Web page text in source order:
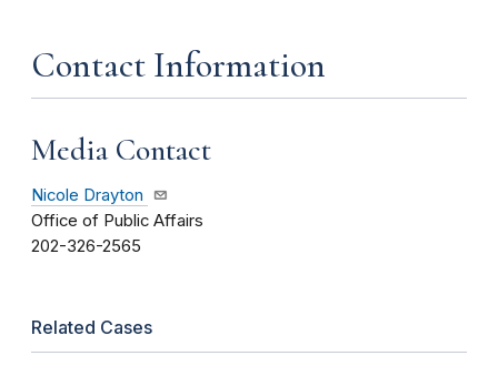
Contact Information
Media Contact
Nicole Drayton
Office of Public Affairs
202-326-2565
Related Cases